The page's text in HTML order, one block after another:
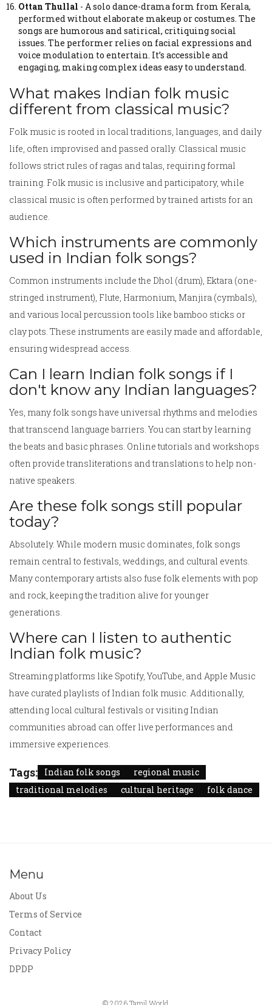
Ottan Thullal - A solo dance-drama form from Kerala,
performed without elaborate makeup or costumes. The
songs are humorous and satirical, critiquing social
issues. The performer relies on facial expressions and
voice modulation to entertain. It’s accessible and
engaging, making complex ideas easy to understand.
What makes Indian folk music
different from classical music?
Folk music is rooted in local traditions, languages, and daily
life, often improvised and passed orally. Classical music
follows strict rules of ragas and talas, requiring formal
training. Folk music is inclusive and participatory, while
classical music is often performed by trained artists for an
audience.
Which instruments are commonly
used in Indian folk songs?
Common instruments include the Dhol (drum), Ektara (one-
stringed instrument), Flute, Harmonium, Manjira (cymbals),
and various local percussion tools like bamboo sticks or
clay pots. These instruments are easily made and affordable,
ensuring widespread access.
Can I learn Indian folk songs if I
don't know any Indian languages?
Yes, many folk songs have universal rhythms and melodies
that transcend language barriers. You can start by learning
the beats and basic phrases. Online tutorials and workshops
often provide transliterations and translations to help non-
native speakers.
Are these folk songs still popular
today?
Absolutely. While modern music dominates, folk songs
remain central to festivals, weddings, and cultural events.
Many contemporary artists also fuse folk elements with pop
and rock, keeping the tradition alive for younger
generations.
Where can I listen to authentic
Indian folk music?
Streaming platforms like Spotify, YouTube, and Apple Music
have curated playlists of Indian folk music. Additionally,
attending local cultural festivals or visiting Indian
communities abroad can offer live performances and
immersive experiences.
Tags: Indian folk songs
regional music
traditional melodies
cultural heritage folk dance
Menu
About Us
Terms of Service
Contact
Privacy Policy
DPDP